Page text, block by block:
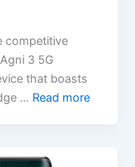
competitive
3 5G
that boasts
… Read more